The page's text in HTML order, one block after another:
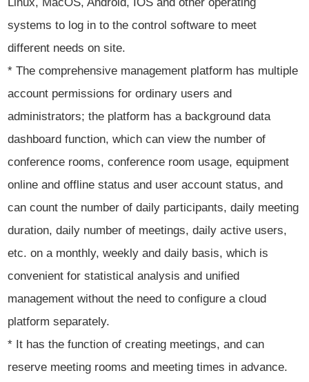
systems to log in to the control software to meet
different needs on site.
* The comprehensive management platform has multiple
account permissions for ordinary users and
administrators; the platform has a background data
dashboard function, which can view the number of
conference rooms, conference room usage, equipment
online and offline status and user account status, and
can count the number of daily participants, daily meeting
duration, daily number of meetings, daily active users,
etc. on a monthly, weekly and daily basis, which is
convenient for statistical analysis and unified
management without the need to configure a cloud
platform separately.
* It has the function of creating meetings, and can
reserve meeting rooms and meeting times in advance.